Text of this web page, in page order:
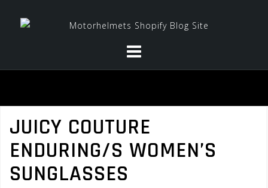
JUICY COUTURE
ENDURING/S WOMEN’S
SUNGLASSES